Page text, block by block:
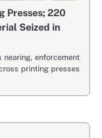
Presses; 220
Seized in
nearing, enforcement
printing presses